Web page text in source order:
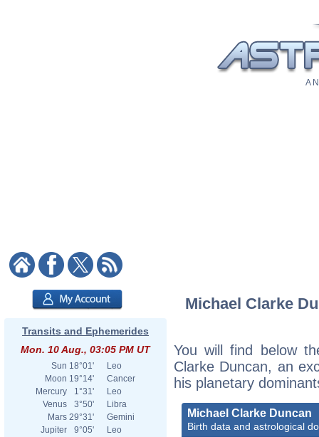
A
Transits and Ephemerides
Mon. 10 Aug., 03:05 PM UT
Sun 18°01'
Leo
Moon 19°14'
Cancer
Mercury
1°31'
Leo
Venus
3°50'
Libra
Mars 29°31'
Gemini
Jupiter
9°05'
Leo
Michael Clarke
You will find below
Clarke Duncan, an
his planetary
Michael Clarke Duncan
Birth data and astrological